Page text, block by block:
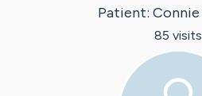
Patient: Connie
85 visits